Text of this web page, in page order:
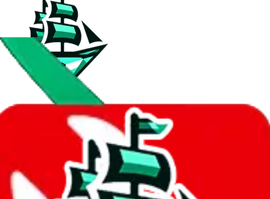
JadeShip.com
spreadsheet search